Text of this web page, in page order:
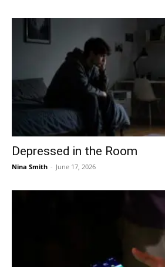
Depressed in the Room
Nina Smith - June 17, 2026